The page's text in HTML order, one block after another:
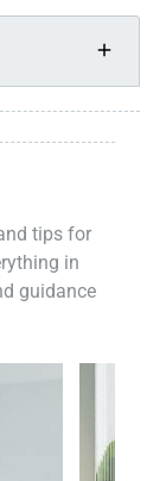
tips for
in
guidance